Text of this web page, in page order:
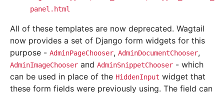
panel.html
All of these templates are now deprecated. Wagtail
now provides a set of Django form widgets for this
purpose - AdminPageChooser, AdminDocumentChooser,
AdminImageChooser and AdminSnippetChooser - which
can be used in place of the HiddenInput widget that
these form fields were previously using. The field can